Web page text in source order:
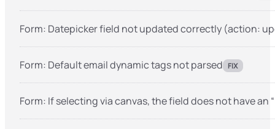
Form: Datepicker field not updated correctly (action:
Form: Default email dynamic tags not parsed FIX
Form: If selecting via canvas, the field does not have an